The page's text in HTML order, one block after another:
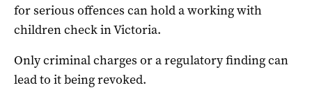
for serious offences can hold a working with
children check in Victoria.
Only criminal charges or a regulatory finding can
lead to it being revoked.